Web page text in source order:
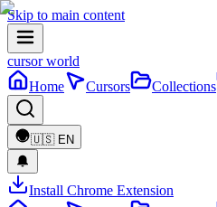
Skip to main content
cursor world
Home
Cursors Collections
🇺🇸 EN
Install Chrome Extension